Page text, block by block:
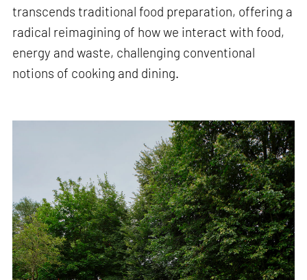
transcends traditional food preparation, offering a
radical reimagining of how we interact with food,
energy and waste, challenging conventional
notions of cooking and dining.